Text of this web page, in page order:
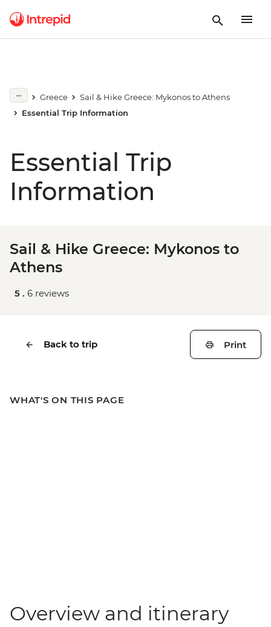
Greece
Sail & Hike Greece: Mykonos to Athens
Essential Trip Information
Essential Trip
Information
Sail & Hike Greece: Mykonos to
Athens
5 . 6 reviews
Back to trip Print
WHAT'S ON THIS PAGE
Overview and itinerary